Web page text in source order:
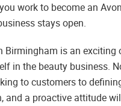
work to become an
stays open.
Birmingham is an
in the beauty business.
to customers to
and a proactive attitude